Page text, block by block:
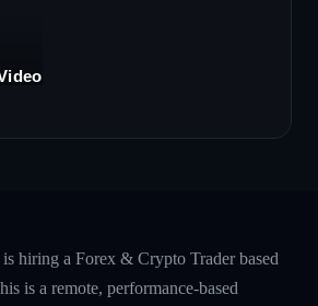
hiring a Forex & Crypto Trader based
is a remote, performance-based